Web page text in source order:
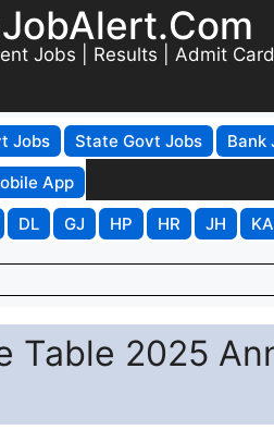
Jobs | Results | Admit
Jobs State Govt Jobs Bank
App
DL GJ HP HR JH KA
Table 2025